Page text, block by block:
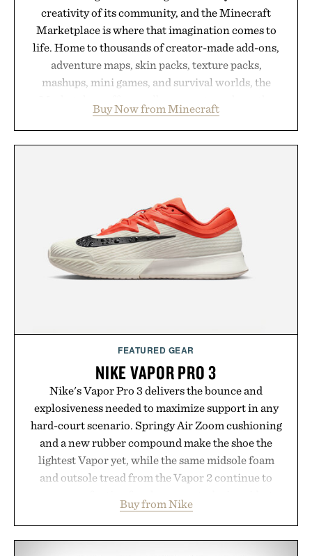
creativity of its community, and the Minecraft
Marketplace is where that imagination comes to
life. Home to thousands of creator-made add-ons,
adventure maps, skin packs, texture packs,
mashups, mini games, and survival worlds, the
familiar block-built universe. Through July 28, the
annual Summer Sale makes exploring even easier,
new adventure, it's one of the easiest ways to keep
Minecraft feeling fresh.
Presented by Minecraft.
Buy Now from Minecraft
FEATURED GEAR
NIKE VAPOR PRO 3
Nike's Vapor Pro 3 delivers the bounce and
explosiveness needed to maximize support in any
hard-court scenario. Springy Air Zoom cushioning
and a new rubber compound make the shoe the
lightest Vapor yet, while the same midsole foam
and outsole tread from the Vapor 2 continue to
side rallies and quick scrambles at the net.
Structurally refined with a deeper flex notch for
Buy from Nike